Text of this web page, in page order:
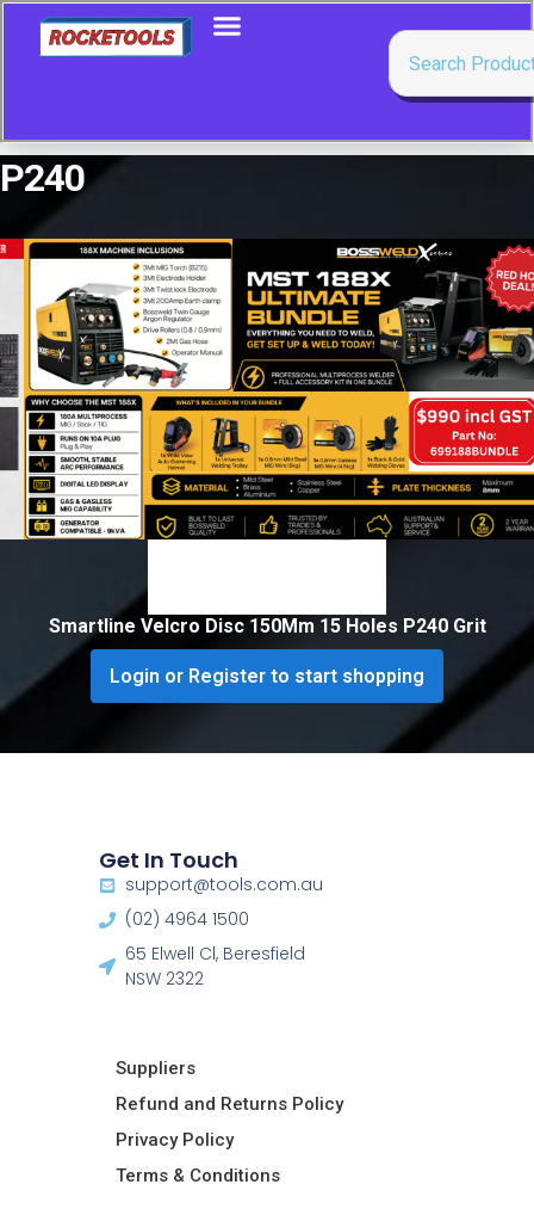
P240
Showing the single result
Smartline Velcro Disc 150Mm 15 Holes P240 Grit
Login or Register to start shopping
Get In Touch
support@tools.com.au
(02) 4964 1500
65 Elwell Cl, Beresfield
NSW 2322​
Suppliers
Refund and Returns Policy​
Privacy Policy
Terms & Conditions ​